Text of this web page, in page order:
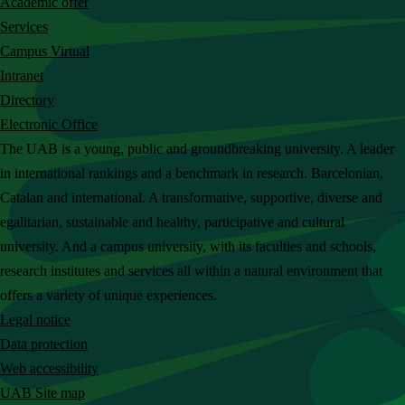
h
t
h
e
U
A
B
w
e
b
s
i
t
e
Services
Campus Virtual
Intranet
Directory
Electronic Office
The UAB is a young, public and groundbreaking university. A leader
in international rankings and a benchmark in research. Barcelonian,
Catalan and international. A transformative, supportive, diverse and
egalitarian, sustainable and healthy, participative and cultural
university. And a campus university, with its faculties and schools,
research institutes and services all within a natural environment that
offers a variety of unique experiences.
Legal notice
Data protection
Web accessibility
UAB Site map